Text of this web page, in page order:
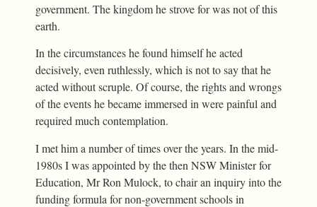
government. The kingdom he strove for was not of this
earth.
In the circumstances he found himself he acted
decisively, even ruthlessly, which is not to say that he
acted without scruple. Of course, the rights and wrongs
of the events he became immersed in were painful and
required much contemplation.
I met him a number of times over the years. In the mid-
1980s I was appointed by the then NSW Minister for
Education, Mr Ron Mulock, to chair an inquiry into the
funding formula for non-government schools in